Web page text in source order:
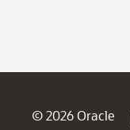
© 2026 Oracle